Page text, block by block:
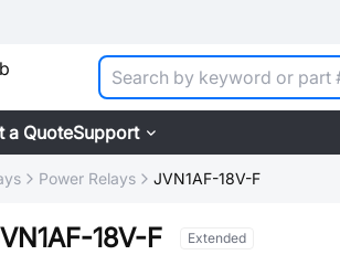
a QuoteSupport
Power Relays JVN1AF-18V-F
18V-F Extended